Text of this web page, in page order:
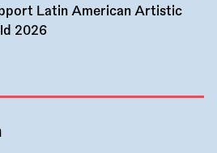
Latin American Artistic
2026